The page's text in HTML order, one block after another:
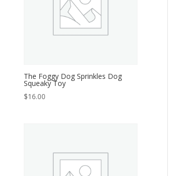
The Foggy Dog Sprinkles Dog
Squeaky Toy
$16.00